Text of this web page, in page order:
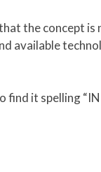
available
find it spelling